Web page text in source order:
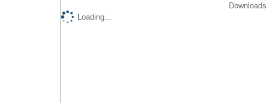
Loading...